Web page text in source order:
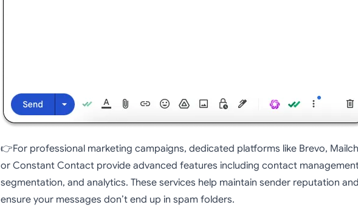
👉For professional marketing campaigns, dedicated platforms like Brevo,
or Constant Contact provide advanced features including contact
segmentation, and analytics. These services help maintain sender reputation and
ensure your messages don’t end up in spam folders.